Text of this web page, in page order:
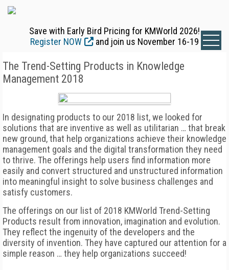
Save with Early Bird Pricing for KMWorld 2026!
Register NOW
and join us November 16-19
The Trend-Setting Products in Knowledge
Management 2018
In designating products to our 2018 list, we looked for
solutions that are inventive as well as utilitarian … that break
new ground, that help organizations achieve their knowledge
management goals and the digital transformation they need
to thrive. The offerings help users find information more
easily and convert structured and unstructured information
into meaningful insight to solve business challenges and
satisfy customers.
The offerings on our list of 2018 KMWorld Trend-Setting
Products result from innovation, imagination and evolution.
They reflect the ingenuity of the developers and the
diversity of invention. They have captured our attention for a
simple reason … they help organizations succeed!